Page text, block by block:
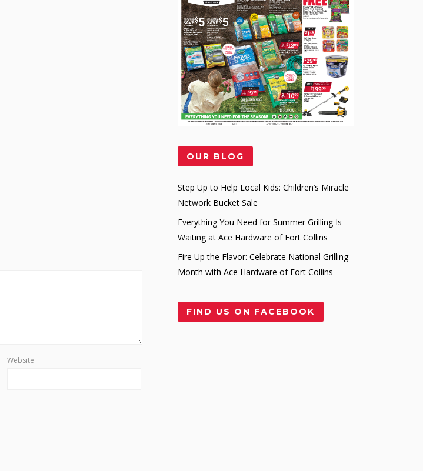
Website
OUR BLOG
Step Up to Help Local Kids: Children’s Miracle
Network Bucket Sale
Everything You Need for Summer Grilling Is
Waiting at Ace Hardware of Fort Collins
Fire Up the Flavor: Celebrate National Grilling
Month with Ace Hardware of Fort Collins
FIND US ON FACEBOOK